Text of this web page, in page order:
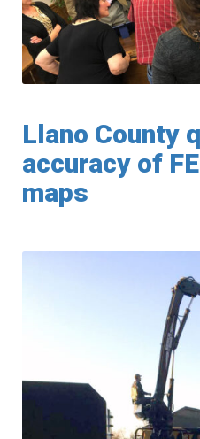
Llano County
accuracy of
maps